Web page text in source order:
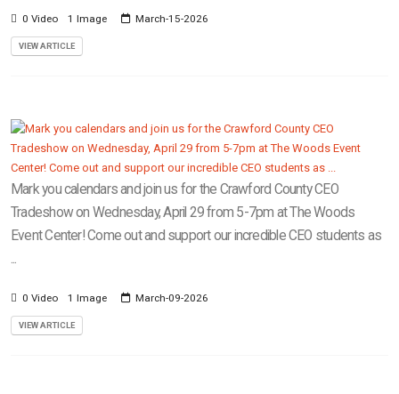
0 Video 1 Image March-15-2026
VIEW ARTICLE
Mark you calendars and join us for the Crawford County CEO
Tradeshow on Wednesday, April 29 from 5-7pm at The Woods
Event Center! Come out and support our incredible CEO students as
...
0 Video 1 Image March-09-2026
VIEW ARTICLE